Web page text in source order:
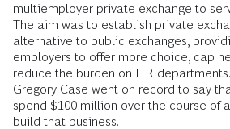
multiemployer private exchange to
The aim was to establish private
alternative to public exchanges,
employers to offer more choice, cap
reduce the burden on HR
Gregory Case went on record to say
spend $100 million over the course of
build that business.